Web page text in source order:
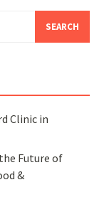
Clinic in
Future of
&